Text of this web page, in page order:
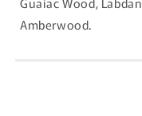
Amberwood.